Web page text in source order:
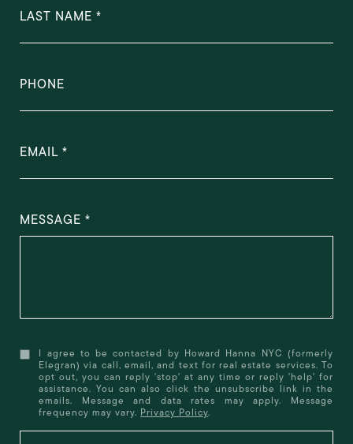
LAST NAME
PHONE
EMAIL
MESSAGE
I agree to be contacted by Howard Hanna NYC (formerly
Elegran) via call, email, and text for real estate services. To
opt out, you can reply 'stop' at any time or reply 'help' for
assistance. You can also click the unsubscribe link in the
emails. Message and data rates may apply. Message
frequency may vary. Privacy Policy.